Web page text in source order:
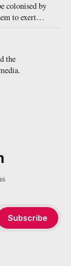
colonised by
to exert
necessary. A
information
the
Subscribe